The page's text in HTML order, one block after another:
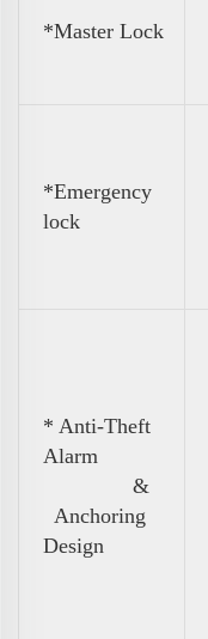
*Master Lock
*Emergency
lock
* Anti-Theft
Alarm
&
Anchoring
Design